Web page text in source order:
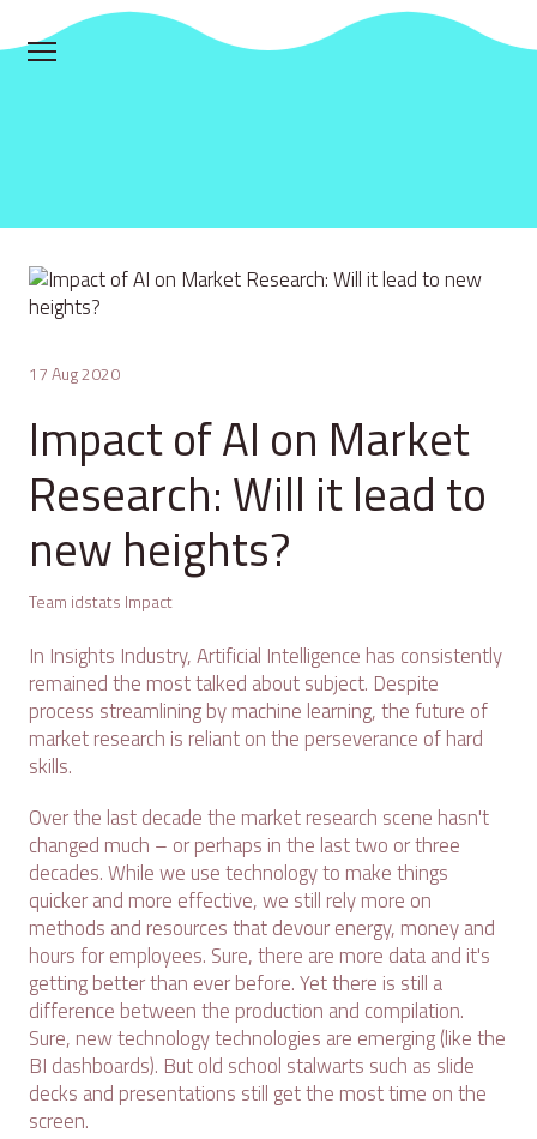
17 Aug 2020
Impact of AI on Market
Research: Will it lead to
new heights?
Team idstats Impact
In Insights Industry, Artificial Intelligence has consistently
remained the most talked about subject. Despite
process streamlining by machine learning, the future of
market research is reliant on the perseverance of hard
skills.
Over the last decade the market research scene hasn't
changed much – or perhaps in the last two or three
decades. While we use technology to make things
quicker and more effective, we still rely more on
methods and resources that devour energy, money and
hours for employees. Sure, there are more data and it's
getting better than ever before. Yet there is still a
difference between the production and compilation.
Sure, new technology technologies are emerging (like the
BI dashboards). But old school stalwarts such as slide
decks and presentations still get the most time on the
screen.